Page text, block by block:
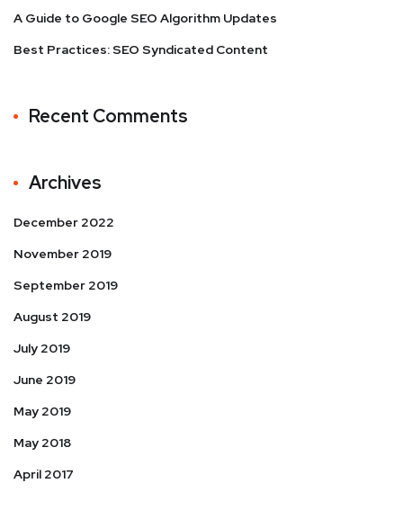
A Guide to Google SEO Algorithm Updates
Best Practices: SEO Syndicated Content
Recent Comments
Archives
December 2022
November 2019
September 2019
August 2019
July 2019
June 2019
May 2019
May 2018
April 2017